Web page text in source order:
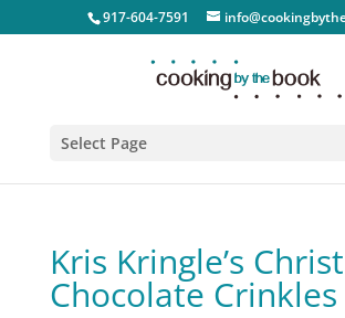
917-604-7591
Select Page
Kris Kringle’s
Chocolate Crinkles